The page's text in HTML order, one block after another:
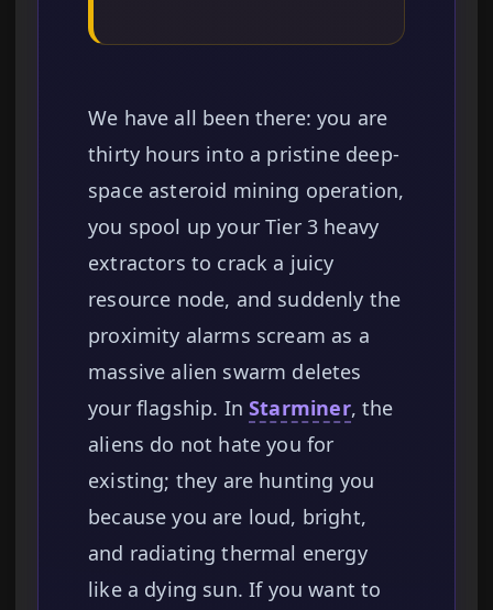
We have all been there: you are
thirty hours into a pristine deep-
space asteroid mining operation,
you spool up your Tier 3 heavy
extractors to crack a juicy
resource node, and suddenly the
proximity alarms scream as a
massive alien swarm deletes
your flagship. InStarminer, the
aliens do not hate you for
existing; they are hunting you
because you are loud, bright,
and radiating thermal energy
like a dying sun. If you want to